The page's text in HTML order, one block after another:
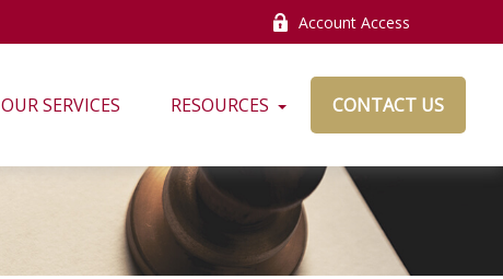
Account Access
OUR SERVICES RESOURCES CONTACT US